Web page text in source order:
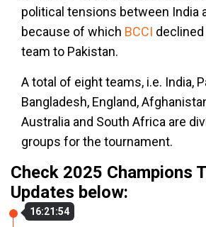
political tensions between India
because of which BCCI
team to Pakistan.
A total of eight teams, i.e. India,
Bangladesh, England,
Australia and South Africa are
groups for the tournament.
Check 2025 Champions
Updates below:
16:21:54